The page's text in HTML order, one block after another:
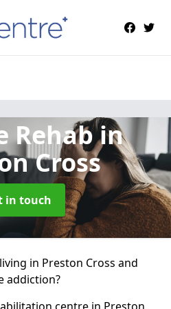
Rehabin
Cross
in touch
in Preston Cross and
addiction?